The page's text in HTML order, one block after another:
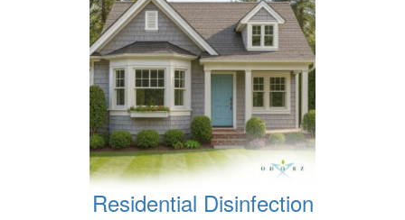
Residential Disinfection